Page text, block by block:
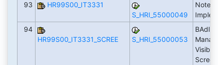
93
HR99S00_IT3331
S_HRI_55000049
Notes
94
HR99S00_IT3331_SCREE
S_HRI_55000053
BAdI: